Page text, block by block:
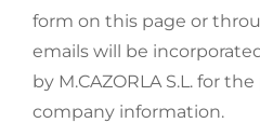
form on this page or
emails will be
by M.CAZORLA S.L. for
company information.